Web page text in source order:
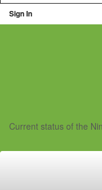
Sign In
Ning
Current status of the